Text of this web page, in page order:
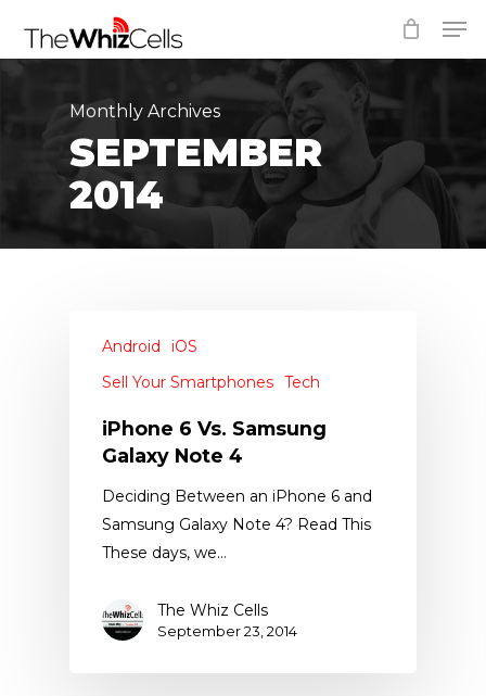
Monthly Archives
SEPTEMBER
2014
Android
iOS
Sell Your Smartphones Tech
iPhone 6 Vs. Samsung
Galaxy Note 4
Deciding Between an iPhone 6 and
Samsung Galaxy Note 4? Read This
These days, we…
The Whiz Cells
September 23, 2014